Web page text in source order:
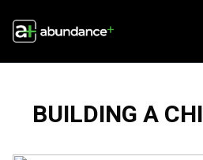
BUILDING A